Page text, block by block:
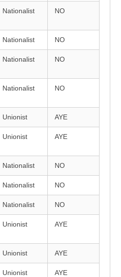
Nationalist NO
Nationalist NO
Nationalist NO
Nationalist NO
Unionist AYE
Unionist AYE
Nationalist NO
Nationalist NO
Nationalist NO
Unionist AYE
Unionist AYE
Unionist AYE